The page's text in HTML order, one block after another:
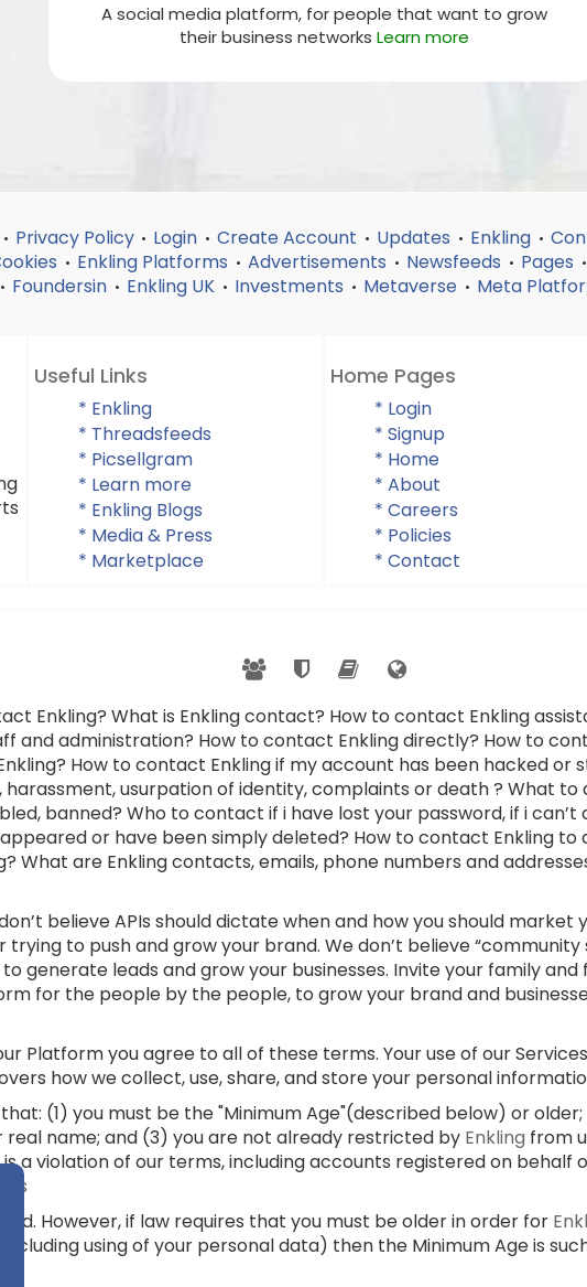
A social media platform, for people that want to grow
their business networks Learn more
• Privacy Policy • Login • Create Account • Updates • Enkling •
• Enkling Platforms • Advertisements • Newsfeeds • Pages •
• Foundersin • Enkling UK • Investments • Metaverse • Meta
Useful Links
* Enkling
* Threadsfeeds
* Picsellgram
* Learn more
* Enkling Blogs
* Media & Press
* Marketplace
Home Pages
* Login
* Signup
* Home
* About
* Careers
* Policies
* Contact
Enkling? What is Enkling contact? How to contact Enkling
and administration? How to contact Enkling directly? How to
How to contact Enkling if my account has been hacked or
usurpation of identity, complaints or death ? What
banned? Who to contact if i have lost your password, if i
or have been simply deleted? How to contact Enkling
What are Enkling contacts, emails, phone numbers and
believe APIs should dictate when and how you should market
to push and grow your brand. We don’t believe
generate leads and grow your businesses. Invite your family and
for the people by the people, to grow your brand and
Platform you agree to all of these terms. Your use of our
how we collect, use, share, and store your personal
(1) you must be the "Minimum Age"(described below) or
real name; and (3) you are not already restricted by Enkling from
a violation of our terms, including accounts registered on behalf
old. However, if law requires that you must be older in order for
using of your personal data) then the Minimum Age is